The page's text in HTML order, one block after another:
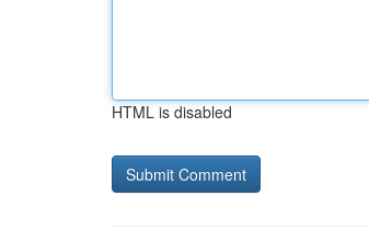
HTML is disabled